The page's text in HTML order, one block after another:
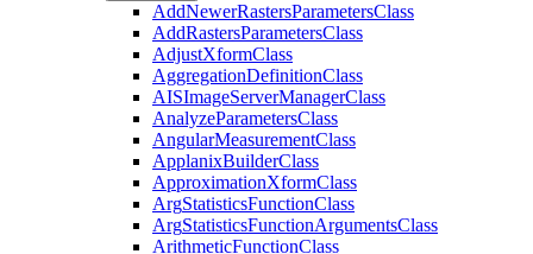
AddNewerRastersParametersClass
AddRastersParametersClass
AdjustXformClass
AggregationDefinitionClass
AISImageServerManagerClass
AnalyzeParametersClass
AngularMeasurementClass
ApplanixBuilderClass
ApproximationXformClass
ArgStatisticsFunctionClass
ArgStatisticsFunctionArgumentsClass
ArithmeticFunctionClass